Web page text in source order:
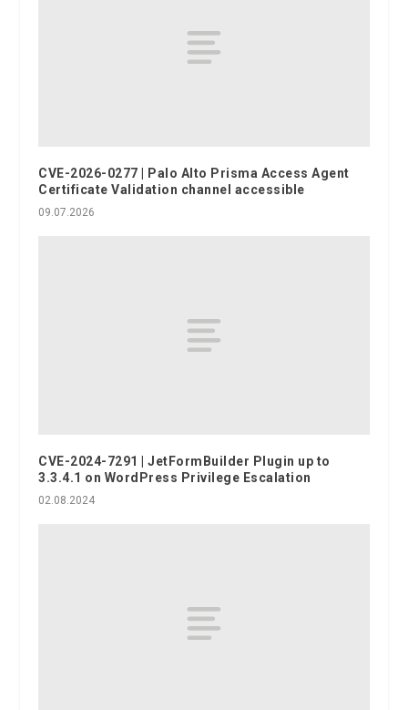
CVE-2026-0277 | Palo Alto Prisma Access Agent
Certificate Validation channel accessible
09.07.2026
CVE-2024-7291 | JetFormBuilder Plugin up to
3.3.4.1 on WordPress Privilege Escalation
02.08.2024